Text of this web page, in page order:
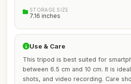
STORAGE SIZE
7.16 inches
Use & Care
This tripod is best suited for
between 6.5 cm and 10 cm. It is
shots, and video recording. Care